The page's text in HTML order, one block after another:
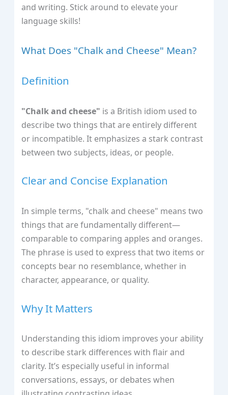
and writing. Stick around to elevate your
language skills!
What Does "Chalk and Cheese" Mean?
Definition
"Chalk and cheese" is a British idiom used to
describe two things that are entirely different
or incompatible. It emphasizes a stark contrast
between two subjects, ideas, or people.
Clear and Concise Explanation
In simple terms, "chalk and cheese" means two
things that are fundamentally different—
comparable to comparing apples and oranges.
The phrase is used to express that two items or
concepts bear no resemblance, whether in
character, appearance, or quality.
Why It Matters
Understanding this idiom improves your ability
to describe stark differences with flair and
clarity. It’s especially useful in informal
conversations, essays, or debates when